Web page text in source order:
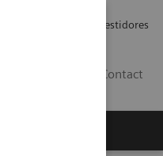
Relações com Investidores
Contact